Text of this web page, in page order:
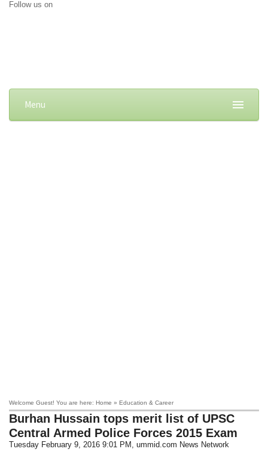
Follow us on
Menu
Welcome Guest! You are here: Home » Education & Career
Burhan Hussain tops merit list of UPSC
Central Armed Police Forces 2015 Exam
Tuesday February 9, 2016 9:01 PM , ummid.com News Network